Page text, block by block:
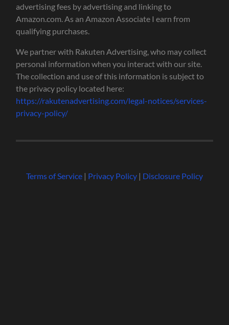
advertising fees by advertising and linking to
Amazon.com. As an Amazon Associate I earn from
qualifying purchases.
We partner with Rakuten Advertising, who may collect
personal information when you interact with our site.
The collection and use of this information is subject to
the privacy policy located here:
https://rakutenadvertising.com/legal-notices/services-
privacy-policy/
Terms of Service| Privacy Policy| Disclosure Policy